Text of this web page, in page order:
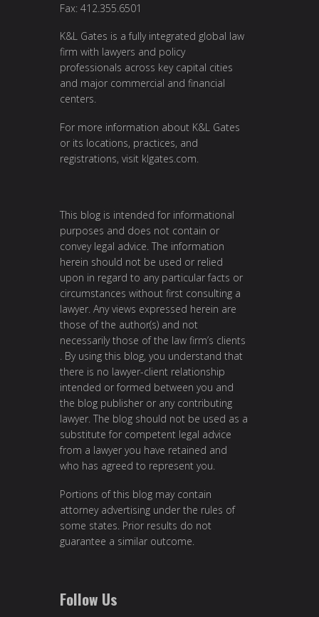
Fax: 412.355.6501
K&L Gates is a fully integrated global law
firm with lawyers and policy
professionals across key capital cities
and major commercial and financial
centers.
For more information about K&L Gates
or its locations, practices, and
registrations, visit klgates.com
This blog is intended for informational
purposes and does not contain or
convey legal advice. The information
herein should not be used or relied
upon in regard to any particular facts or
circumstances without first consulting a
lawyer. Any views expressed herein are
those of the author(s) and not
necessarily those of the law firm’s clients
. By using this blog, you understand that
there is no lawyer-client relationship
intended or formed between you and
the blog publisher or any contributing
lawyer. The blog should not be used as a
substitute for competent legal advice
from a lawyer you have retained and
who has agreed to represent you.
Portions of this blog may contain
attorney advertising under the rules of
some states. Prior results do not
guarantee a similar outcome.
Follow Us